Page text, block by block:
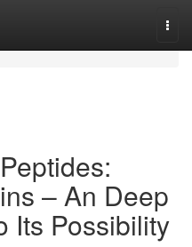
– An Deep
Its Possibility